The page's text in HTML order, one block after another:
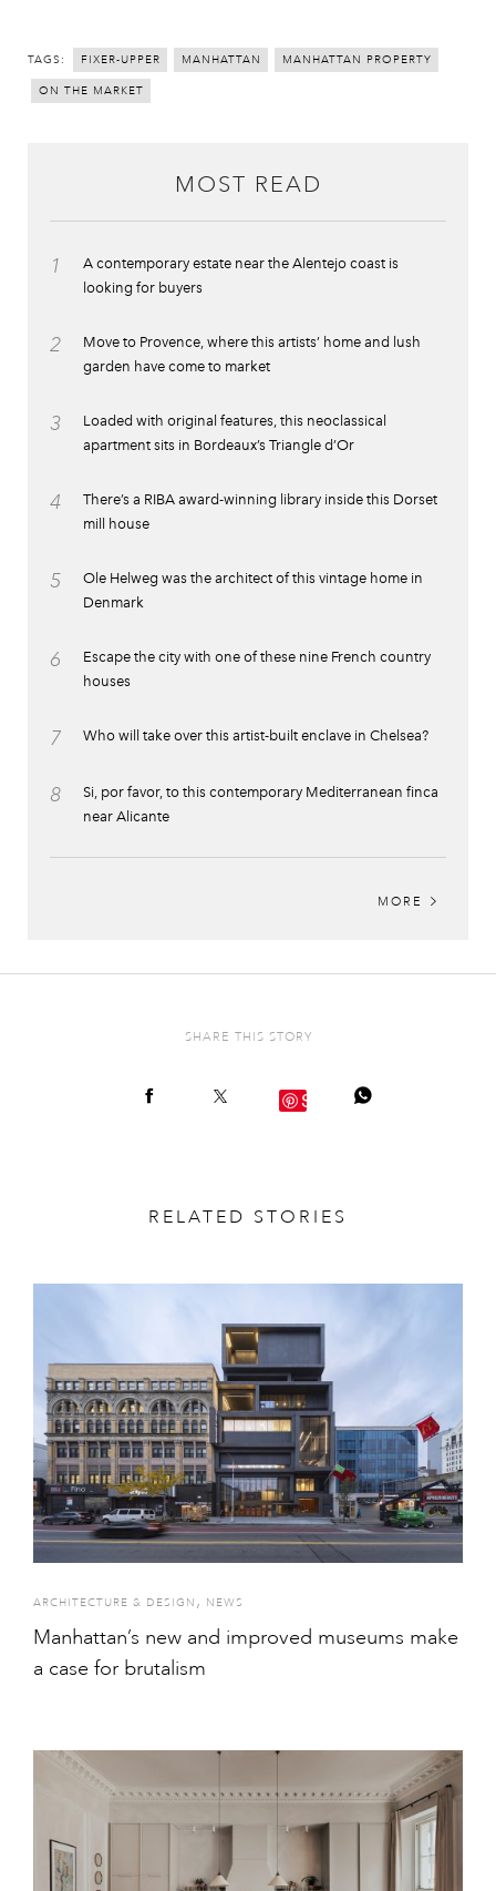
TAGS: FIXER-UPPER MANHATTAN MANHATTAN PROPERTY
ON THE MARKET
MOST READ
1
A contemporary estate near the Alentejo coast is
looking for buyers
2
Move to Provence, where this artists’ home and lush
garden have come to market
3
Loaded with original features, this neoclassical
apartment sits in Bordeaux’s Triangle d’Or
4
There’s a RIBA award-winning library inside this Dorset
mill house
5
Ole Helweg was the architect of this vintage home in
Denmark
6
Escape the city with one of these nine French country
houses
7 Who will take over this artist-built enclave in Chelsea?
8
Si, por favor, to this contemporary Mediterranean finca
near Alicante
MORE
SHARE THIS STORY
Save
RELATED STORIES
ARCHITECTURE & DESIGN , NEWS
Manhattan’s new and improved museums make
a case for brutalism